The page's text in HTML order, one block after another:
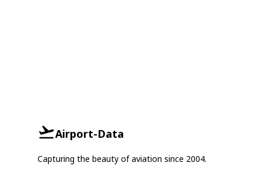
Airport-Data
Capturing the beauty of aviation since 2004.